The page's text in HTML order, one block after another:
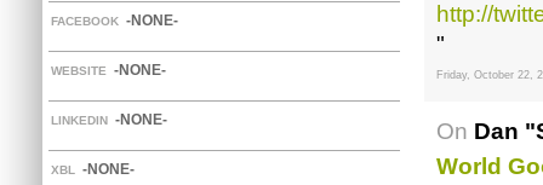
FACEBOOK -NONE-
WEBSITE -NONE-
LINKEDIN -NONE-
XBL -NONE-
http://
"
Friday, October 22,
On Dan
World